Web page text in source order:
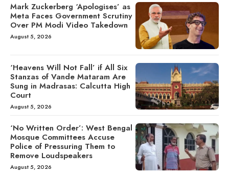
Mark Zuckerberg ‘Apologises’ as
Meta Faces Government Scrutiny
Over PM Modi Video Takedown
August 5, 2026
‘Heavens Will Not Fall’ if All Six
Stanzas of Vande Mataram Are
Sung in Madrasas: Calcutta High
Court
August 5, 2026
‘No Written Order’: West Bengal
Mosque Committees Accuse
Police of Pressuring Them to
Remove Loudspeakers
August 5, 2026